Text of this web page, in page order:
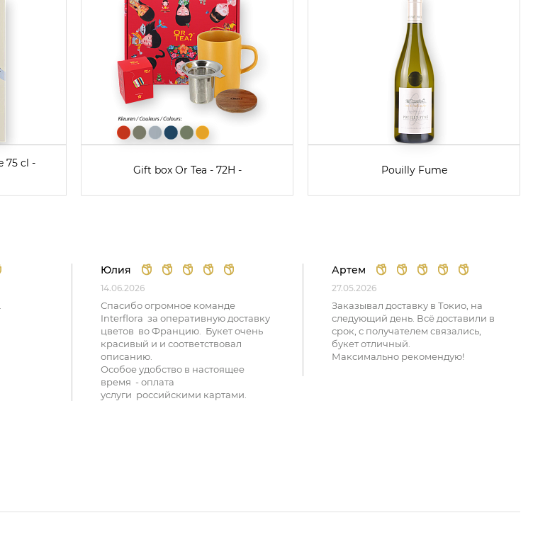
75 cl -
Gift box Or Tea - 72H - Pouilly Fume
Юлия
14.06.2026
Спасибо огромное команде
Interflora за оперативную доставку
цветов во Францию. Букет очень
красивый и и соответствовал
описанию.
Особое удобство в настоящее
время - оплата
услуги российскими картами.
Артем
27.05.2026
Заказывал доставку в Токио, на
следующий день. Всё доставили в
срок, с получателем связались,
букет отличный.
Максимально рекомендую!